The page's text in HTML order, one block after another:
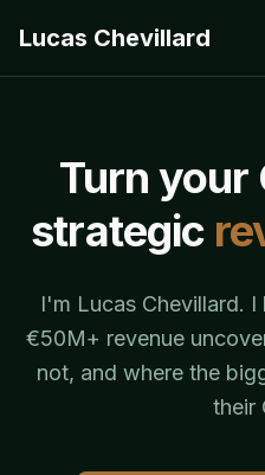
Lucas Chevillard
Turn your
strategic
I'm Lucas Chevillard.
€50M+ revenue
not, and where the
their